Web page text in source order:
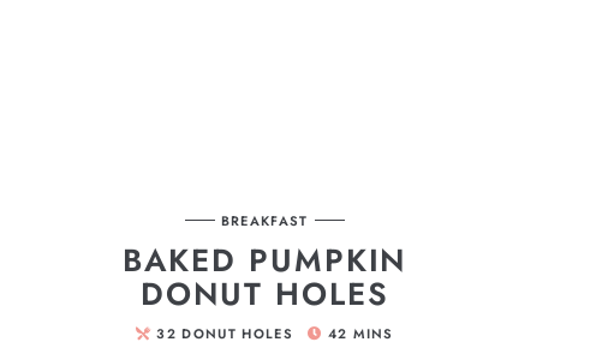
BREAKFAST
BAKED PUMPKIN
DONUT HOLES
32 DONUT HOLES 42 MINS